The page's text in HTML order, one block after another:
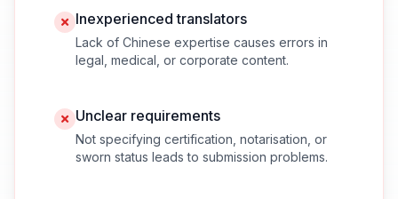
Inexperienced translators
Lack of Chinese expertise causes errors in
legal, medical, or corporate content.
Unclear requirements
Not specifying certification, notarisation, or
sworn status leads to submission problems.